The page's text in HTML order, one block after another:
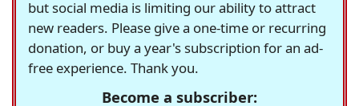
but social media is limiting our ability to attract
new readers. Please give a one-time or recurring
donation, or buy a year's subscription for an ad-
free experience. Thank you.
Become a subscriber: